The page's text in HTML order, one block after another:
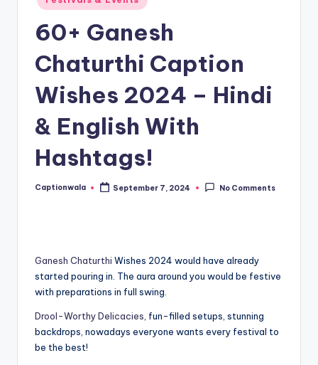
in
60+ Ganesh
Chaturthi Caption
Wishes 2024 – Hindi
& English With
Hashtags!
Posted
Captionwala September 7, 2024 No Comments
Ganesh Chaturthi Wishes 2024 would have already
started pouring in. The aura around you would be festive
with preparations in full swing.
Drool-Worthy Delicacies, fun-filled setups, stunning
backdrops, nowadays everyone wants every festival to
be the best!